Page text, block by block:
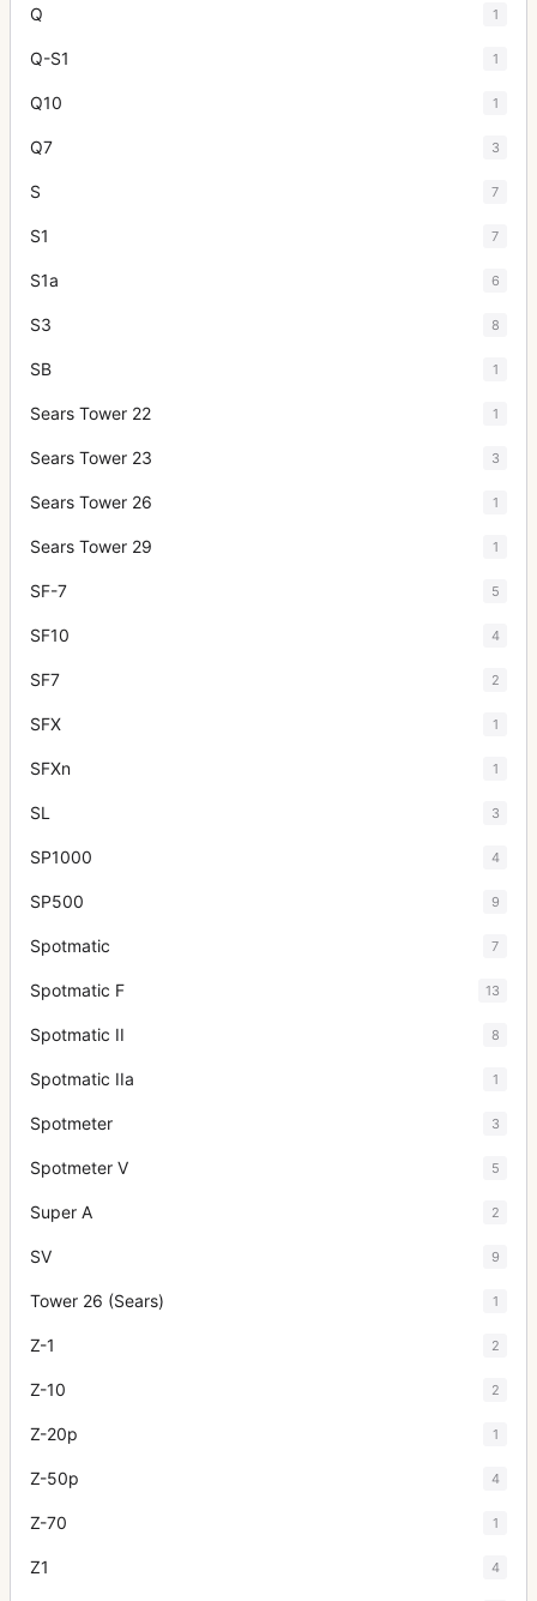
Q 1
Q-S1 1
Q10 1
Q7 3
S 7
S1 7
S1a 6
S3 8
SB 1
Sears Tower 22 1
Sears Tower 23 3
Sears Tower 26 1
Sears Tower 29 1
SF-7 5
SF10 4
SF7 2
SFX 1
SFXn 1
SL 3
SP1000 4
SP500 9
Spotmatic 7
Spotmatic F 13
Spotmatic II 8
Spotmatic IIa 1
Spotmeter 3
Spotmeter V 5
Super A 2
SV 9
Tower 26 (Sears) 1
Z-1 2
Z-10 2
Z-20p 1
Z-50p 4
Z-70 1
Z1 4